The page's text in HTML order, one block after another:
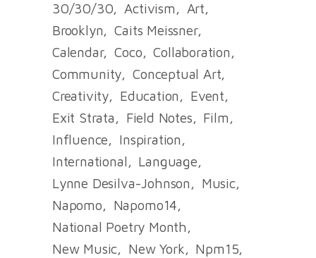
30/30/30 Activism
Art
Brooklyn
Caits Meissner
Calendar
Coco
Collaboration
Community
Conceptual Art
Creativity
Education
Event
Exit Strata
Field Notes
Film
Influence
Inspiration
International
Language
Lynne Desilva-Johnson
Music
Napomo
Napomo14
National Poetry Month
New Music
New York
Npm15